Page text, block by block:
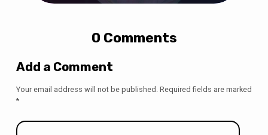
0 Comments
Add a Comment
Your email address will not be published. Required fields are marked
*